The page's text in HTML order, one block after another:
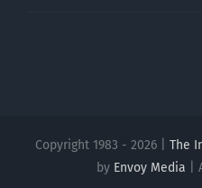
Copyright 1983 - 2026 | The
by Envoy Media |